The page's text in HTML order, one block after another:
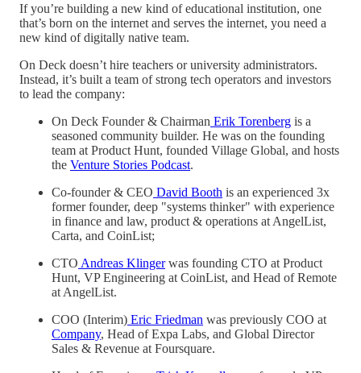
If you’re building a new kind of educational institution, one
that’s born on the internet and serves the internet, you need a
new kind of digitally native team.
On Deck doesn’t hire teachers or university administrators.
Instead, it’s built a team of strong tech operators and investors
to lead the company:
On Deck Founder & Chairman Erik Torenberg is a
seasoned community builder. He was on the founding
team at Product Hunt, founded Village Global, and hosts
the Venture Stories Podcast.
Co-founder & CEO David Booth is an experienced 3x
former founder, deep "systems thinker" with experience
in finance and law, product & operations at AngelList,
Carta, and CoinList;
CTO Andreas Klingerwas founding CTO at Product
Hunt, VP Engineering at CoinList, and Head of Remote
at AngelList.
COO (Interim) Eric Friedman was previously COO at
Company, Head of Expa Labs, and Global Director
Sales & Revenue at Foursquare.